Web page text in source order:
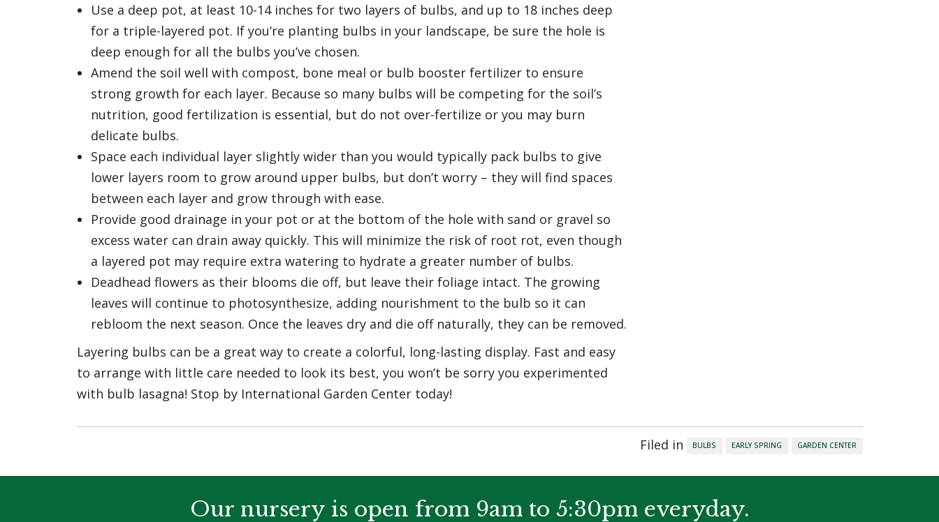
Use a deep pot, at least 10-14 inches for two layers of bulbs, and up to 18 inches deep
for a triple-layered pot. If you’re planting bulbs in your landscape, be sure the hole is
deep enough for all the bulbs you’ve chosen.
Amend the soil well with compost, bone meal or bulb booster fertilizer to ensure
strong growth for each layer. Because so many bulbs will be competing for the soil’s
nutrition, good fertilization is essential, but do not over-fertilize or you may burn
delicate bulbs.
Space each individual layer slightly wider than you would typically pack bulbs to give
lower layers room to grow around upper bulbs, but don’t worry – they will find spaces
between each layer and grow through with ease.
Provide good drainage in your pot or at the bottom of the hole with sand or gravel so
excess water can drain away quickly. This will minimize the risk of root rot, even though
a layered pot may require extra watering to hydrate a greater number of bulbs.
Deadhead flowers as their blooms die off, but leave their foliage intact. The growing
leaves will continue to photosynthesize, adding nourishment to the bulb so it can
rebloom the next season. Once the leaves dry and die off naturally, they can be removed.
Layering bulbs can be a great way to create a colorful, long-lasting display. Fast and easy
to arrange with little care needed to look its best, you won’t be sorry you experimented
with bulb lasagna! Stop by International Garden Center today!
Filed in BULBS EARLY SPRING GARDEN CENTER
Our nursery is open from 9am to 5:30pm everyday.